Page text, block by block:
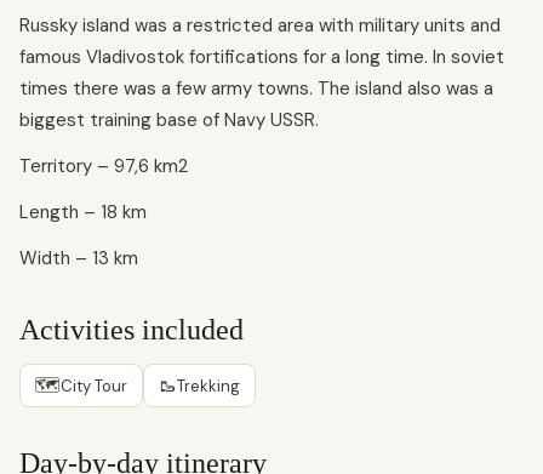
Russky island was a restricted area with military units and
famous Vladivostok fortifications for a long time. In soviet
times there was a few army towns. The island also was a
biggest training base of Navy USSR.
Territory – 97,6 km2
Length – 18 km
Width – 13 km
Activities included
🗺City Tour 🥾Trekking
Day-by-day itinerary